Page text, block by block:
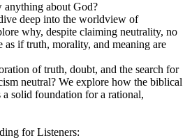
about God?
deep into the worldview of
why, despite claiming neutrality, no
as if truth, morality, and meaning are
of truth, doubt, and the search for
neutral? We explore how the biblical
solid foundation for a rational,
for Listeners: